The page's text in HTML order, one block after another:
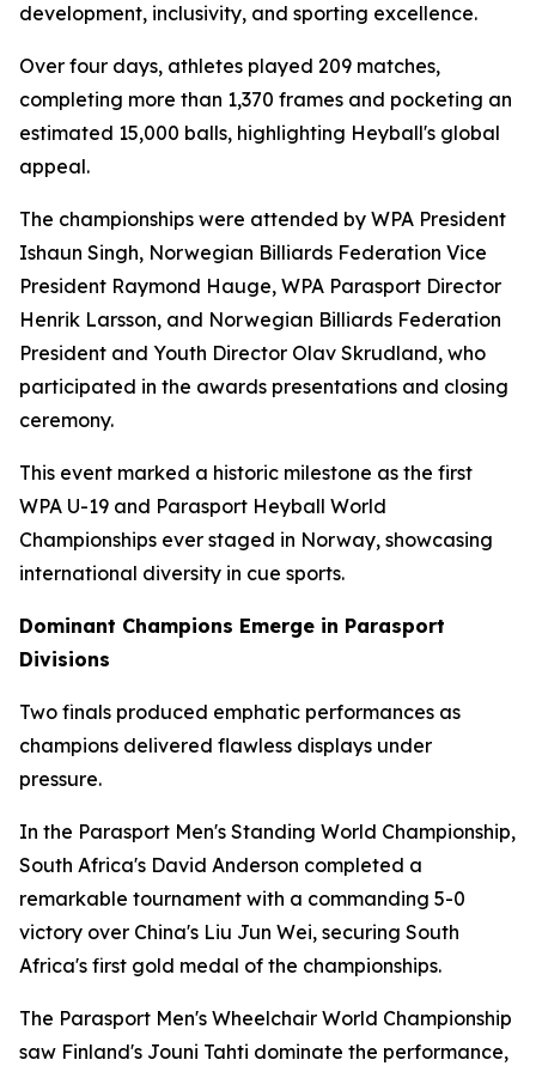
development, inclusivity, and sporting excellence.
Over four days, athletes played 209 matches,
completing more than 1,370 frames and pocketing an
estimated 15,000 balls, highlighting Heyball's global
appeal.
The championships were attended by WPA President
Ishaun Singh, Norwegian Billiards Federation Vice
President Raymond Hauge, WPA Parasport Director
Henrik Larsson, and Norwegian Billiards Federation
President and Youth Director Olav Skrudland, who
participated in the awards presentations and closing
ceremony.
This event marked a historic milestone as the first
WPA U-19 and Parasport Heyball World
Championships ever staged in Norway, showcasing
international diversity in cue sports.
Dominant Champions Emerge in Parasport
Divisions
Two finals produced emphatic performances as
champions delivered flawless displays under
pressure.
In the Parasport Men's Standing World Championship,
South Africa's David Anderson completed a
remarkable tournament with a commanding 5-0
victory over China's Liu Jun Wei, securing South
Africa's first gold medal of the championships.
The Parasport Men's Wheelchair World Championship
saw Finland's Jouni Tahti dominate the performance,